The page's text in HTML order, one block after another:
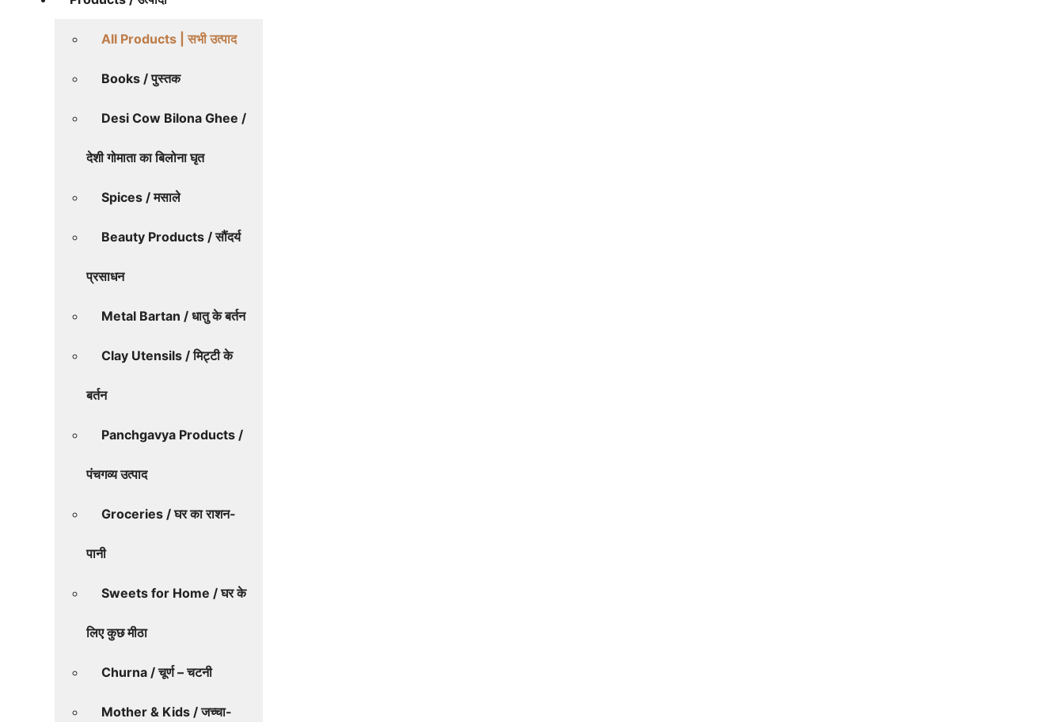
All Products | सभी उत्पाद
Books / पुस्तक
Desi Cow Bilona Ghee /
देशी गोमाता का बिलोना घृत
Spices / मसाले
Beauty Products / सौंदर्य
प्रसाधन
Metal Bartan / धातु के बर्तन
Clay Utensils / मिट्टी के
बर्तन
Panchgavya Products /
पंचगव्य उत्पाद
Groceries / घर का राशन-
पानी
Sweets for Home / घर के
लिए कुछ मीठा
Churna / चूर्ण – चटनी
Mother & Kids / जच्चा-